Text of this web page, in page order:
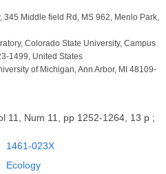
345 Middle field Rd, MS 962, Menlo Park,
Colorado State University, Campus
1499, United States
of Michigan, Ann Arbor, MI 48109-
11, Num 11, pp 1252-1264, 13 p ;
1461-023X
Ecology